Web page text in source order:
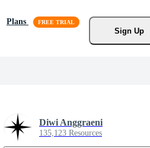
Plans
Sign Up
Diwi Anggraeni
135,123 Resources